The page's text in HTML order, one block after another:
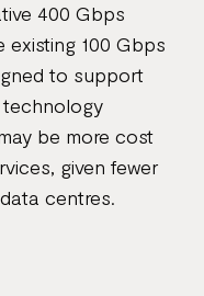
400 Gbps
existing 100 Gbps
to support
be more cost
given fewer
centres.